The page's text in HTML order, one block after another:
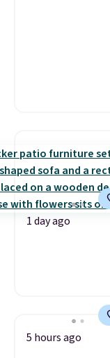
1 day ago
5 hours ago